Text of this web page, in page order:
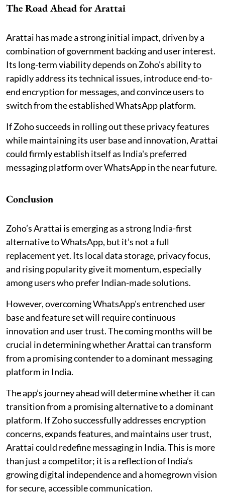
The Road Ahead for Arattai
Arattai has made a strong initial impact, driven by a
combination of government backing and user interest.
Its long-term viability depends on Zoho's ability to
rapidly address its technical issues, introduce end-to-
end encryption for messages, and convince users to
switch from the established WhatsApp platform.
If Zoho succeeds in rolling out these privacy features
while maintaining its user base and innovation, Arattai
could firmly establish itself as India's preferred
messaging platform over WhatsApp in the near future.
Conclusion
Zoho’s Arattai is emerging as a strong India-first
alternative to WhatsApp, but it’s not a full
replacement yet. Its local data storage, privacy focus,
and rising popularity give it momentum, especially
among users who prefer Indian-made solutions.
However, overcoming WhatsApp's entrenched user
base and feature set will require continuous
innovation and user trust. The coming months will be
crucial in determining whether Arattai can transform
from a promising contender to a dominant messaging
platform in India.
The app’s journey ahead will determine whether it can
transition from a promising alternative to a dominant
platform. If Zoho successfully addresses encryption
concerns, expands features, and maintains user trust,
Arattai could redefine messaging in India. This is more
than just a competitor; it is a reflection of India’s
growing digital independence and a homegrown vision
for secure, accessible communication.